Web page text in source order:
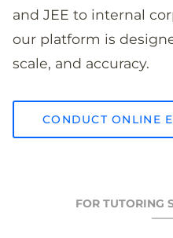
and JEE to internal
our platform is
scale, and accuracy.
CONDUCT ONLINE
FOR TUTORING